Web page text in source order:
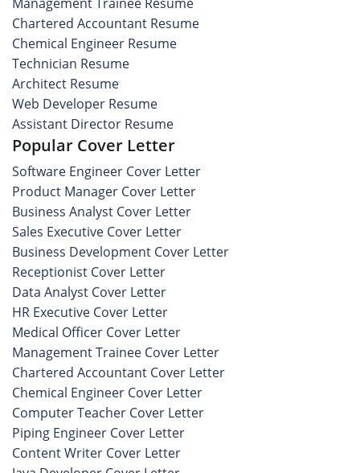
Chartered Accountant Resume
Chemical Engineer Resume
Technician Resume
Architect Resume
Web Developer Resume
Assistant Director Resume
Popular Cover Letter
Software Engineer Cover Letter
Product Manager Cover Letter
Business Analyst Cover Letter
Sales Executive Cover Letter
Business Development Cover Letter
Receptionist Cover Letter
Data Analyst Cover Letter
HR Executive Cover Letter
Medical Officer Cover Letter
Management Trainee Cover Letter
Chartered Accountant Cover Letter
Chemical Engineer Cover Letter
Computer Teacher Cover Letter
Piping Engineer Cover Letter
Content Writer Cover Letter